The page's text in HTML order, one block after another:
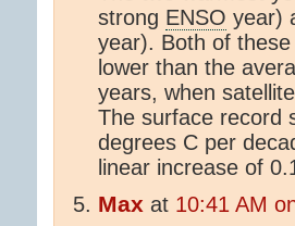
strong ENSO year)
year). Both of
lower than the
years, when
The surface record
degrees C per
linear increase of
Max at 10:41 AM